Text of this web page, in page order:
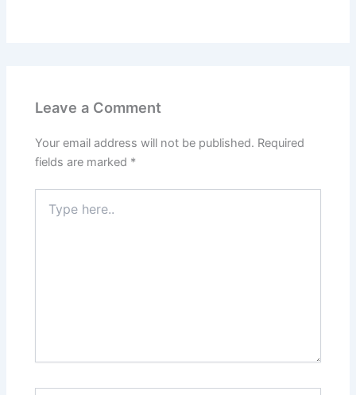
Leave a Comment
Your email address will not be published. Required
fields are marked *
here..